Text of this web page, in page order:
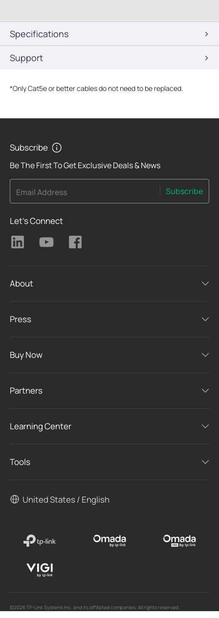
Specifications
Support
*Only Cat5e or better cables do not need to be replaced.
Subscribe
Be The First To Get Exclusive Deals & News
Email Address Subscribe
Let's Connect
About
Press
Buy Now
Partners
Learning Center
Tools
United States / English
©2026 TP-Link Systems Inc. and its affiliated companies. All rights reserved.